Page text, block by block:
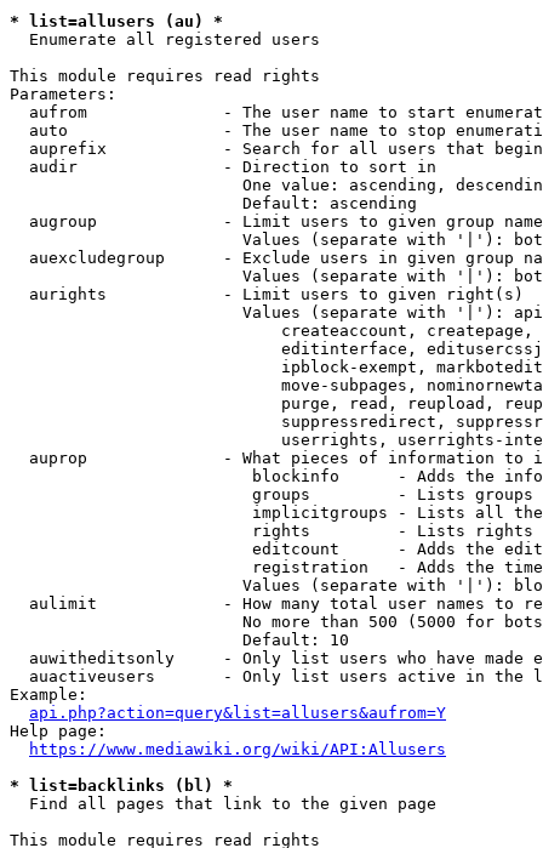
* list=allusers (au) *
  Enumerate all registered users
This module requires read rights
Parameters:
aufrom              - The user name to start
auto                - The user name to stop
auprefix            - Search for all users that
  audir               - Direction to sort in
One value: ascending,
                        Default: ascending
augroup             - Limit users to given group
Values (separate with '|'):
auexcludegroup      - Exclude users in given group
Values (separate with '|'):
  aurights            - Limit users to given right(s)
Values (separate with '|'):
createaccount,
editinterface,
ipblock-exempt,
move-subpages,
purge, read, reupload,
suppressredirect,
userrights, userrights-
auprop              - What pieces of information to
blockinfo      - Adds the
groups         - Lists
implicitgroups - Lists all
rights         - Lists rights
editcount      - Adds the
registration   - Adds the
Values (separate with '|'):
aulimit             - How many total user names to
No more than 500 (5000 for
                        Default: 10
auwitheditsonly     - Only list users who have made
auactiveusers       - Only list users active in the
Example:
api.php?action=query&list=allusers&aufrom=Y
Help page:
https://www.mediawiki.org/wiki/API:Allusers
* list=backlinks (bl) *
  Find all pages that link to the given page
This module requires read rights